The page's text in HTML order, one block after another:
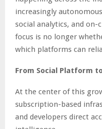
increasingly
social analytics, and
focus is no longer
which platforms can
From Social Platform
At the center of this
subscription-based
and developers direct